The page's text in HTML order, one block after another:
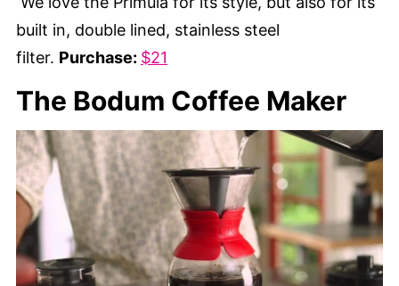
built in, double lined, stainless steel
filter. Purchase: $21
The Bodum Coffee Maker